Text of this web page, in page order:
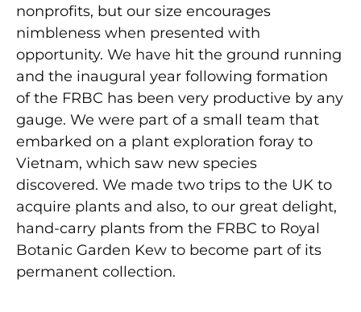
nonprofits, but our size encourages
nimbleness when presented with
opportunity. We have hit the ground running
and the inaugural year following formation
of the FRBC has been very productive by any
gauge. We were part of a small team that
embarked on a plant exploration foray to
Vietnam, which saw new species
discovered. We made two trips to the UK to
acquire plants and also, to our great delight,
hand-carry plants from the FRBC to Royal
Botanic Garden Kew to become part of its
permanent collection.